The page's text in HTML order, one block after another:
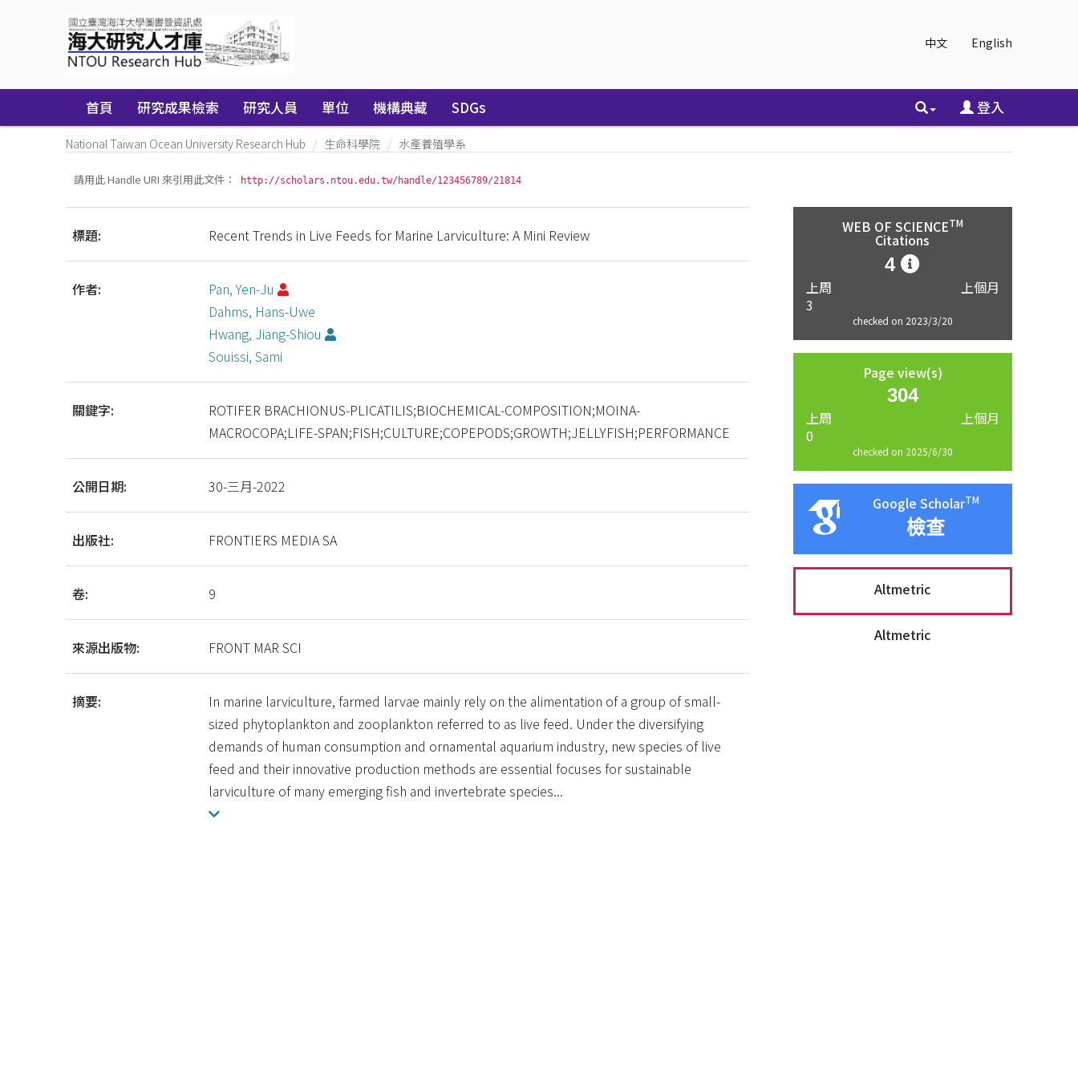
中文 English
首頁 研究成果檢索 研究人員 單位 機構典藏 SDGs 登入
National Taiwan Ocean University Research Hub 生命科學院 水產養殖學系
請用此 Handle URI 來引用此文件： http://scholars.ntou.edu.tw/handle/123456789/21814
標題: Recent Trends in Live Feeds for Marine Larviculture: A Mini Review
作者:
Pan, Yen-Ju
Dahms, Hans-Uwe
Hwang, Jiang-Shiou
Souissi, Sami
關鍵字:
ROTIFER BRACHIONUS-PLICATILIS;BIOCHEMICAL-COMPOSITION;MOINA-
MACROCOPA;LIFE-SPAN;FISH;CULTURE;COPEPODS;GROWTH;JELLYFISH;PERFORMANCE
公開日期: 30-三月-2022
出版社: FRONTIERS MEDIA SA
卷: 9
來源出版物: FRONT MAR SCI
摘要:
In marine larviculture, farmed larvae mainly rely on the alimentation of a group of small-
sized phytoplankton and zooplankton referred to as live feed. Under the diversifying
demands of human consumption and ornamental aquarium industry, new species of live
feed and their innovative production methods are essential focuses for sustainable
larviculture of many emerging fish and invertebrate species...
WEB OF SCIENCETM
Citations
4
上周
3
上個月
checked on 2023/3/20
Page view(s)
304
上周
0
上個月
checked on 2025/6/30
Google ScholarTM
檢查
Altmetric
Altmetric